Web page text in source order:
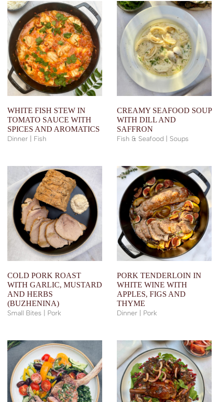
WHITE FISH STEW IN
TOMATO SAUCE WITH
SPICES AND AROMATICS
Dinner | Fish
CREAMY SEAFOOD SOUP
WITH DILL AND
SAFFRON
Fish & Seafood | Soups
COLD PORK ROAST
WITH GARLIC, MUSTARD
AND HERBS
(BUZHENINA)
Small Bites | Pork
PORK TENDERLOIN IN
WHITE WINE WITH
APPLES, FIGS AND
THYME
Dinner | Pork